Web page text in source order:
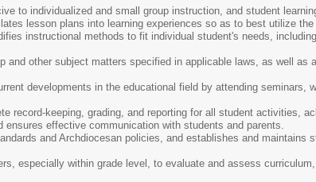
to individualized and small group instruction, and student
lesson plans into learning experiences so as to best utilize
instructional methods to fit individual student's needs,
and other subject matters specified in applicable laws, as well as
developments in the educational field by attending seminars,
record-keeping, grading, and reporting for all student activities,
effective communication with students and parents.
and Archdiocesan policies, and establishes and maintains
especially within grade level, to evaluate and assess